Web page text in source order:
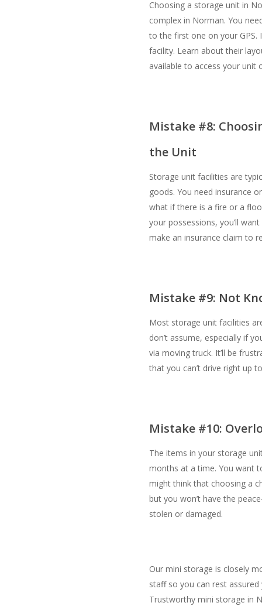
Choosing a storage unit in
complex in Norman. You
to the first one on your
facility. Learn about their
available to access your unit
Mistake #8:
the Unit
Storage unit facilities are
goods. You need insurance
what if there is a fire or a
your possessions, you’ll
make an insurance claim to
Mistake #9: Not
Most storage unit facilities
don’t assume, especially if
via moving truck. It’ll be
that you can’t drive right up
Mistake #10:
The items in your storage
months at a time. You want
might think that choosing a
but you won’t have the
stolen or damaged.
Our mini storage is closely
staff so you can rest
Trustworthy mini storage in